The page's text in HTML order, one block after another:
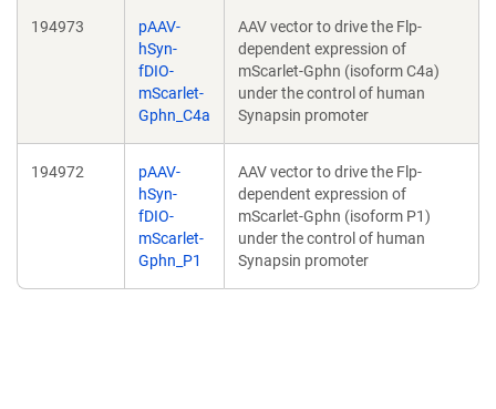
194973
pAAV-
hSyn-
fDIO-
mScarlet-
Gphn_C4a
AAV vector to drive the Flp-
dependent expression of
mScarlet-Gphn (isoform C4a)
under the control of human
Synapsin promoter
194972
pAAV-
hSyn-
fDIO-
mScarlet-
Gphn_P1
AAV vector to drive the Flp-
dependent expression of
mScarlet-Gphn (isoform P1)
under the control of human
Synapsin promoter